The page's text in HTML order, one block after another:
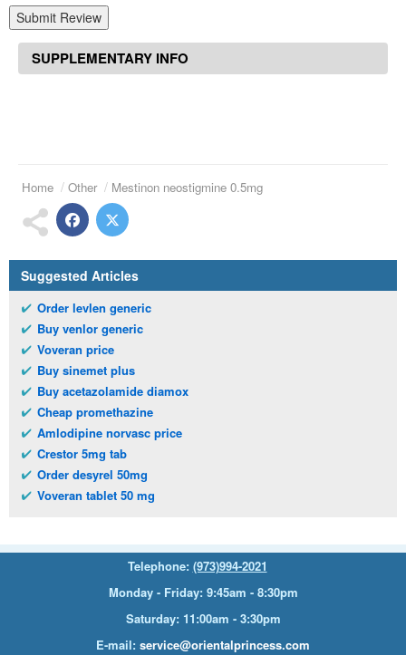
Submit Review
SUPPLEMENTARY INFO
Home Other Mestinon neostigmine 0.5mg
Suggested Articles
Order levlen generic
Buy venlor generic
Voveran price
Buy sinemet plus
Buy acetazolamide diamox
Cheap promethazine
Amlodipine norvasc price
Crestor 5mg tab
Order desyrel 50mg
Voveran tablet 50 mg
Telephone: (973)994-2021
Monday - Friday: 9:45am - 8:30pm
Saturday: 11:00am - 3:30pm
E-mail: service@orientalprincess.com